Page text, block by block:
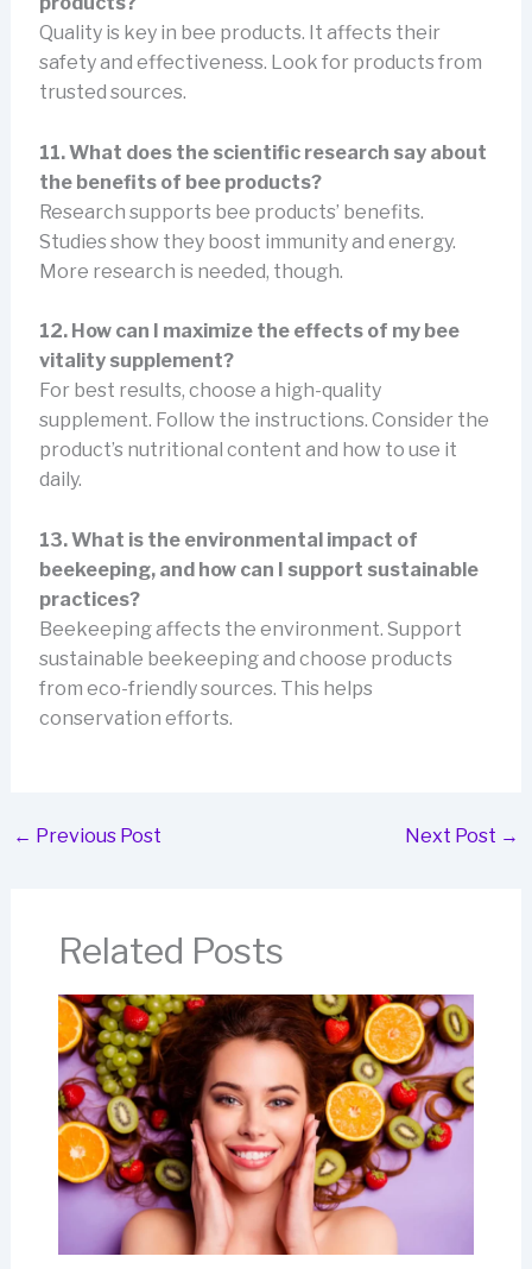
Quality is key in bee products. It affects their
safety and effectiveness. Look for products from
trusted sources.
11. What does the scientific research say about
the benefits of bee products?
Research supports bee products’ benefits.
Studies show they boost immunity and energy.
More research is needed, though.
12. How can I maximize the effects of my bee
vitality supplement?
For best results, choose a high-quality
supplement. Follow the instructions. Consider the
product’s nutritional content and how to use it
daily.
13. What is the environmental impact of
beekeeping, and how can I support sustainable
practices?
Beekeeping affects the environment. Support
sustainable beekeeping and choose products
from eco-friendly sources. This helps
conservation efforts.
← Previous Post Next Post →
Related Posts